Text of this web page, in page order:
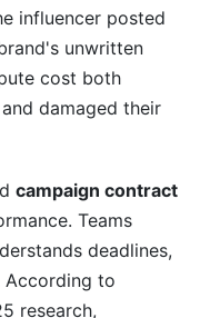
appear in
agency
address
music?
handle
influencer posted
unwritten
cost both
damaged their
campaign contract
Teams
deadlines,
According to
research,